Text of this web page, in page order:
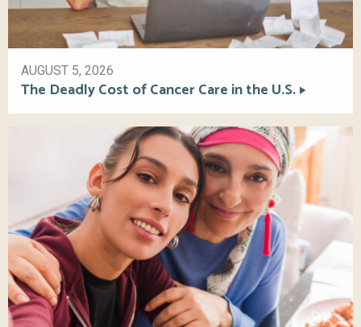
AUGUST 5, 2026
The Deadly Cost of Cancer Care in the U.S.